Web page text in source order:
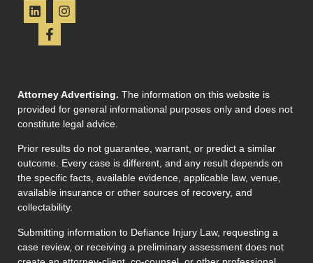
Attorney Advertising. The information on this website is
provided for general informational purposes only and does not
constitute legal advice.
Prior results do not guarantee, warrant, or predict a similar
outcome. Every case is different, and any result depends on
the specific facts, available evidence, applicable law, venue,
available insurance or other sources of recovery, and
collectability.
Submitting information to Defiance Injury Law, requesting a
case review, or receiving a preliminary assessment does not